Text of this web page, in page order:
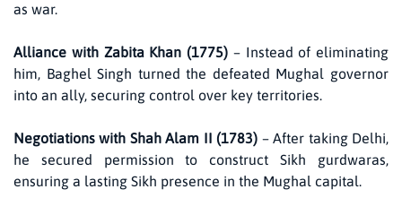
as war.
Alliance with Zabita Khan (1775) – Instead of eliminating
him, Baghel Singh turned the defeated Mughal governor
into an ally, securing control over key territories.
Negotiations with Shah Alam II (1783) – After taking Delhi,
he secured permission to construct Sikh gurdwaras,
ensuring a lasting Sikh presence in the Mughal capital.